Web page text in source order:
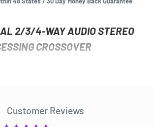
2/3/4-WAY AUDIO STEREO
CROSSOVER
MUSYSIC® MU-CO4W
Customer Reviews